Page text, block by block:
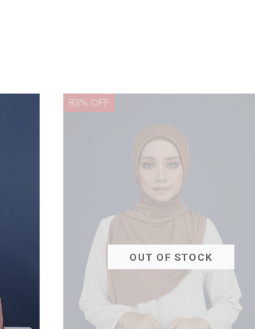
OUT OF STOCK
83% OFF